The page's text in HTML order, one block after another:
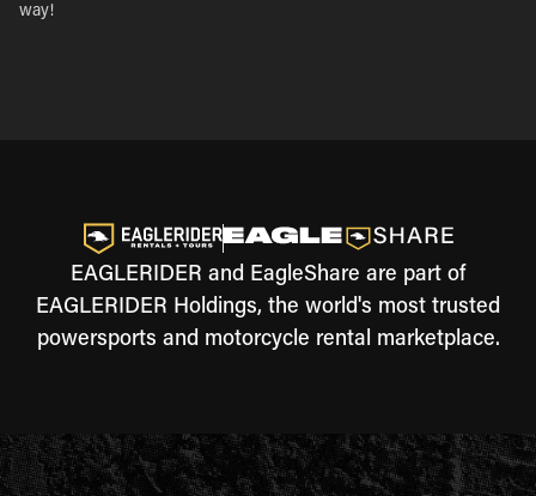
way!
EAGLERIDER and EagleShare are part of
EAGLERIDER Holdings, the world's most trusted
powersports and motorcycle rental marketplace.